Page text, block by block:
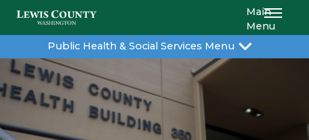
Main
Menu
Public Health & Social Services Menu